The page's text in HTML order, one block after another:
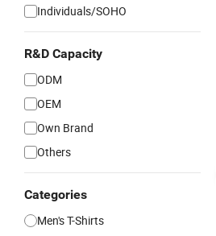
Individuals/SOHO
R&D Capacity
ODM
OEM
Own Brand
Others
Categories
Men's T-Shirts